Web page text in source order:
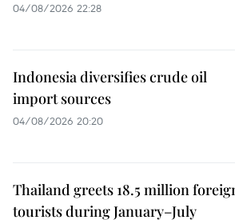
04/08/2026 22:28
Indonesia diversifies crude oil
import sources
04/08/2026 20:20
Thailand greets 18.5 million
tourists during January–July